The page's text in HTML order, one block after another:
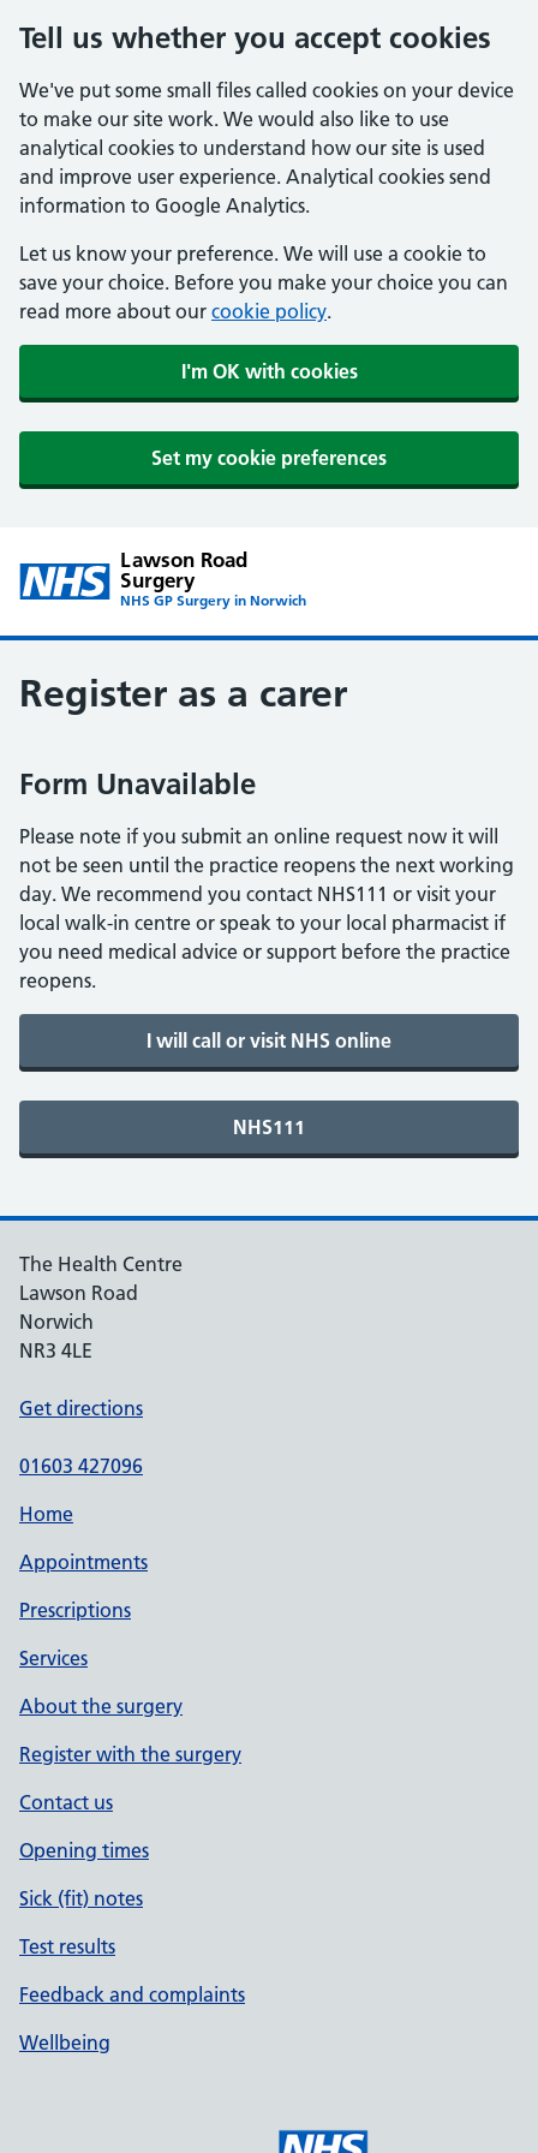
Tell us whether you accept cookies
We've put some small files called cookies on your device
to make our site work. We would also like to use
analytical cookies to understand how our site is used
and improve user experience. Analytical cookies send
information to Google Analytics.
Let us know your preference. We will use a cookie to
save your choice. Before you make your choice you can
read more about our cookie policy.
I'm OK with cookies
Set my cookie preferences
Lawson Road
Surgery
NHS GP Surgery in Norwich
Register as a carer
Form Unavailable
Please note if you submit an online request now it will
not be seen until the practice reopens the next working
day. We recommend you contact NHS111 or visit your
local walk-in centre or speak to your local pharmacist if
you need medical advice or support before the practice
reopens.
The Health Centre
Lawson Road
Norwich
NR3 4LE
Get directions
01603 427096
Home
Appointments
Prescriptions
Services
About the surgery
Register with the surgery
Contact us
Opening times
Sick (fit) notes
Test results
Feedback and complaints
Wellbeing